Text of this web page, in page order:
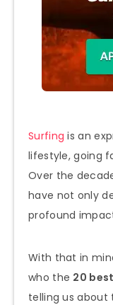
Surfing is an
lifestyle, going
Over the
have not only
profound
With that in
who the 20
telling us about